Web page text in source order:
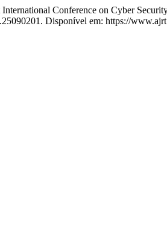
Conference on Cyber
Disponível em: https://